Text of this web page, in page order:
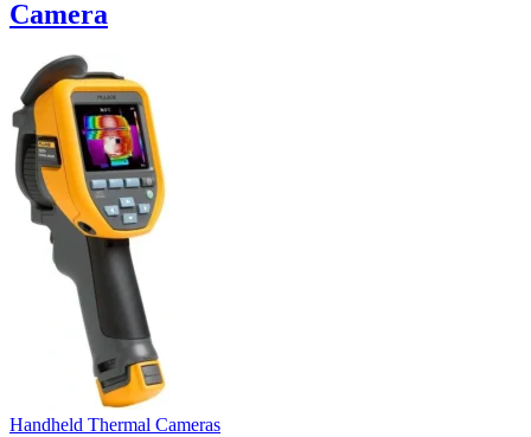
Camera
Handheld Thermal Cameras